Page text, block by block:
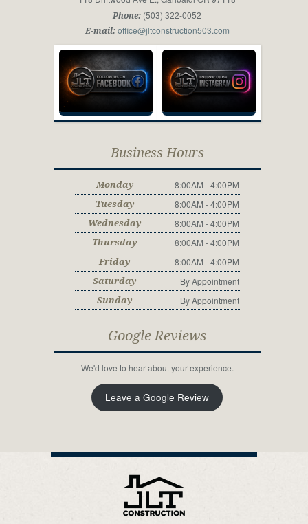
Phone: (503) 322-0052
E-mail: office@jltconstruction503.com
Business Hours
Monday 8:00AM - 4:00PM
Tuesday 8:00AM - 4:00PM
Wednesday 8:00AM - 4:00PM
Thursday 8:00AM - 4:00PM
Friday 8:00AM - 4:00PM
Saturday By Appointment
Sunday By Appointment
Google Reviews
We'd love to hear about your experience.
Leave a Google Review